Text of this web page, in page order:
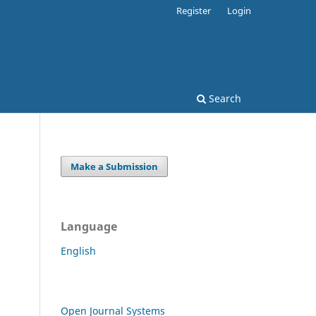
Search
Register Login
Make a Submission
Language
English
Open Journal Systems